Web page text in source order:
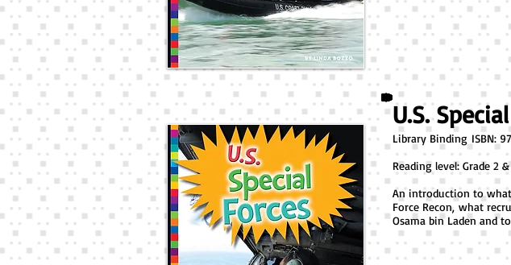
U.S.
Library Binding ​ISBN:
Reading level: Grade 2
An introduction to what
Force Recon, what
Osama bin Laden and